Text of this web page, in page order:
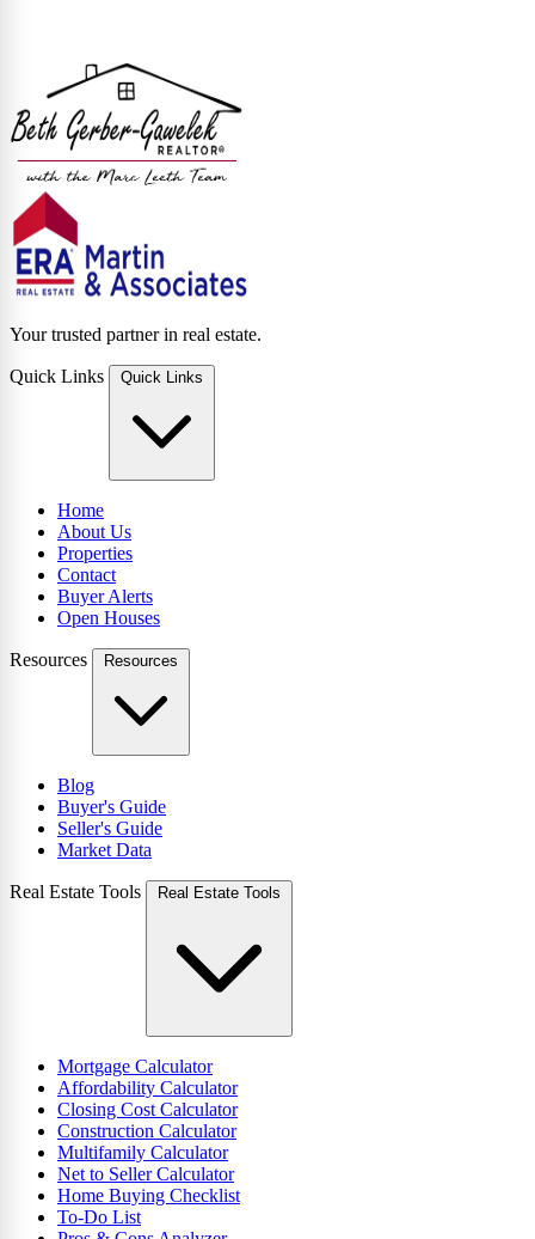
Your trusted partner in real estate.
Quick Links Quick Links
Home
About Us
Properties
Contact
Buyer Alerts
Open Houses
Resources Resources
Blog
Buyer's Guide
Seller's Guide
Market Data
Real Estate Tools Real Estate Tools
Mortgage Calculator
Affordability Calculator
Closing Cost Calculator
Construction Calculator
Multifamily Calculator
Net to Seller Calculator
Home Buying Checklist
To-Do List